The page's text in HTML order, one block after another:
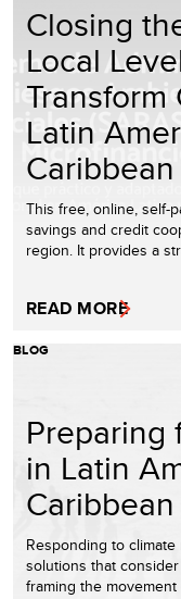
Closing
Local
Latin
Caribbean
This free, online, self-
savings and credit
region. It provides a
READ MORE
BLOG
Preparing
in Latin
Caribbean
Responding to
solutions that
framing the